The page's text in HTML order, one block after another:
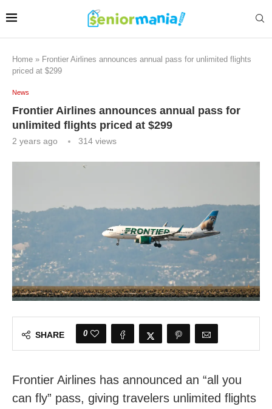
Home » Frontier Airlines announces annual pass for unlimited flights
priced at $299
News
Frontier Airlines announces annual pass for
unlimited flights priced at $299
2 years ago 314 views
SHARE 0
Frontier Airlines has announced an “all you
can fly” pass, giving travelers unlimited flights